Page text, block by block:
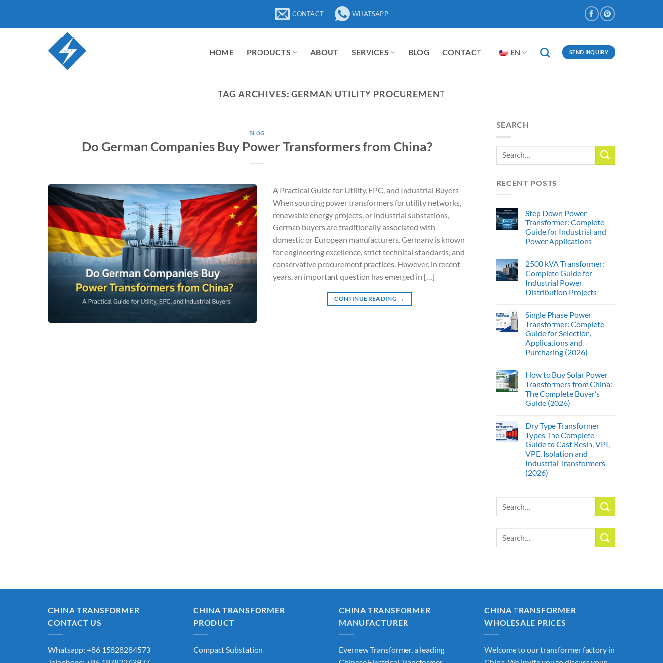
content
CONTACT WHATSAPP
HOME PRODUCTS ABOUT SERVICES BLOG CONTACT EN SEND INQUIRY
TAG ARCHIVES:GERMAN UTILITY PROCUREMENT
BLOG
Do German Companies Buy Power Transformers from China?
A Practical Guide for Utility, EPC, and Industrial Buyers
When sourcing power transformers for utility networks,
renewable energy projects, or industrial substations,
German buyers are traditionally associated with
domestic or European manufacturers. Germany is known
for engineering excellence, strict technical standards, and
conservative procurement practices. However, in recent
years, an important question has emerged in […]
CONTINUE READING →
SEARCH
RECENT POSTS
Step Down Power
Transformer: Complete
Guide for Industrial and
Power Applications
2500 kVA Transformer:
Complete Guide for
Industrial Power
Distribution Projects
Single Phase Power
Transformer: Complete
Guide for Selection,
Applications and
Purchasing (2026)
How to Buy Solar Power
Transformers from China:
The Complete Buyer’s
Guide (2026)
Dry Type Transformer
Types The Complete
Guide to Cast Resin, VPI,
VPE, Isolation and
Industrial Transformers
(2026)
CHINA TRANSFORMER
CONTACT US
Whatsapp: +86 15828284573
CHINA TRANSFORMER
PRODUCT
Compact Substation
CHINA TRANSFORMER
MANUFACTURER
Evernew Transformer, a leading
CHINA TRANSFORMER
WHOLESALE PRICES
Welcome to our transformer factory in